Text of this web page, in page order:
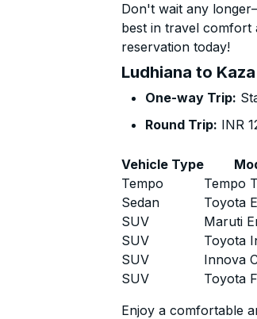
Don't wait any
best in travel comfort
reservation today!
Ludhiana to
One-way Trip:
Round Trip: INR
Vehicle Type
Tempo
Tempo
Sedan
Toyota
SUV
Maruti
SUV
Toyota
SUV
Innova
SUV
Toyota
Enjoy a comfortable